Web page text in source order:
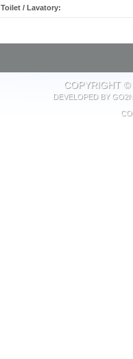
Toilet / Lavatory:
COPYRIGHT ©
DEVELOPED BY